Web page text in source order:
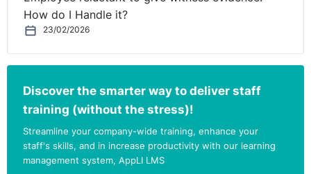
How do I Handle it?
23/02/2026
Discover the smarter way to deliver staff
training (without the stress)!
Streamline your company-wide training, enhance your
staff's skills, and in increase productivity with our learning
management system, AppLI LMS